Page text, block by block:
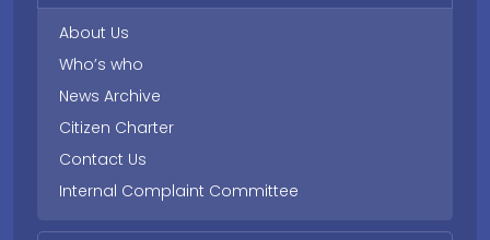
About Us
Who’s who
News Archive
Citizen Charter
Contact Us
Internal Complaint Committee